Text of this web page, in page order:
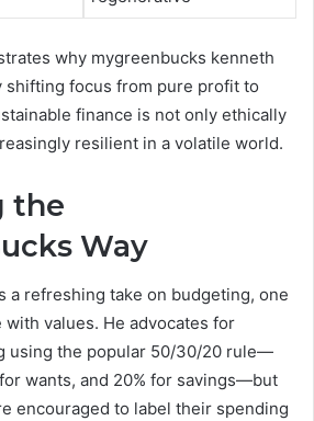
why mygreenbucks kenneth
shifting focus from pure profit to
finance is not only ethically
resilient in a volatile world.
the
Way
a refreshing take on budgeting, one
values. He advocates for
using the popular 50/30/20 rule—
wants, and 20% for savings—but
encouraged to label their spending